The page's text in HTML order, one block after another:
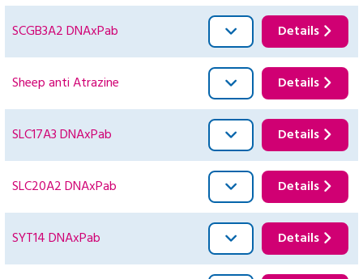
SCGB3A2 DNAxPab Details
Sheep anti Atrazine Details
SLC17A3 DNAxPab Details
SLC20A2 DNAxPab Details
SYT14 DNAxPab Details